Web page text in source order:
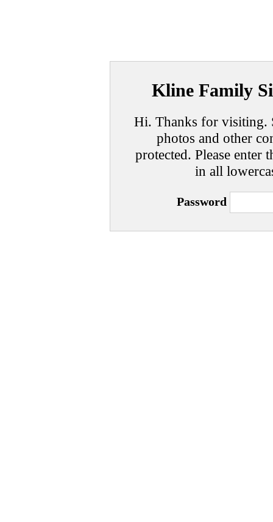
Kline Family
Hi. Thanks for visiting.
photos and other
protected. Please
in all
Password